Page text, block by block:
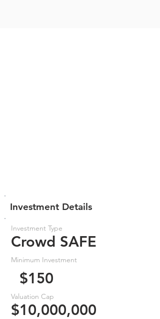
Investment Details
Investment Type
Crowd SAFE
Minimum Investment
$150
Valuation Cap
$10,000,000